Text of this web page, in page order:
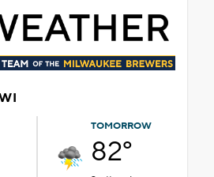
TOMORROW
82°